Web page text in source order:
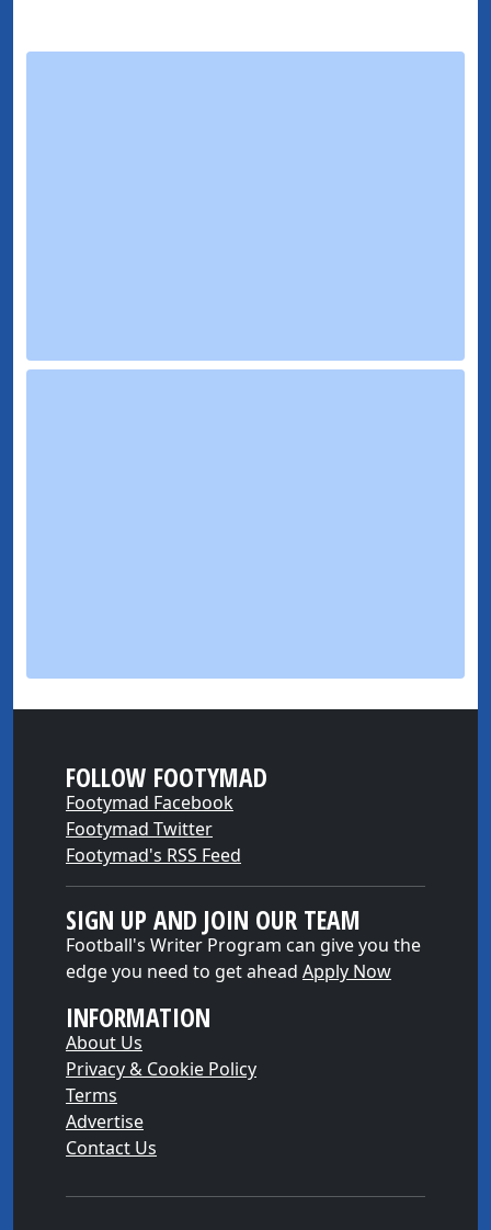
FOLLOW FOOTYMAD
Footymad Facebook
Footymad Twitter
Footymad's RSS Feed
SIGN UP AND JOIN OUR TEAM
Football's Writer Program can give you the
edge you need to get ahead Apply Now
INFORMATION
About Us
Privacy & Cookie Policy
Terms
Advertise
Contact Us